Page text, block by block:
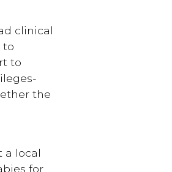
clinical
to
to
the
a local
for